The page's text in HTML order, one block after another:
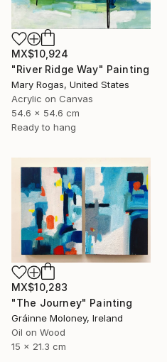
MX$10,924
"River Ridge Way" Painting
Mary Rogas, United States
Acrylic on Canvas
54.6 x 54.6 cm
Ready to hang
MX$10,283
"The Journey" Painting
Gráinne Moloney, Ireland
Oil on Wood
15 x 21.3 cm